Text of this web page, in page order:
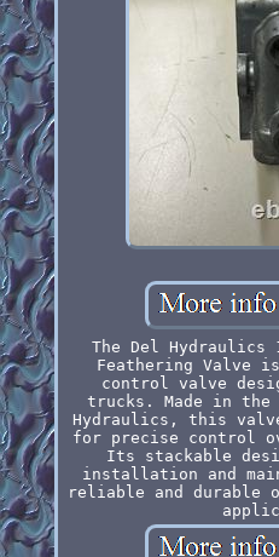
The Del Hydraulics
Feathering Valve
control valve
trucks. Made in the
Hydraulics, this
for precise control
Its stackable
installation and
reliable and durable